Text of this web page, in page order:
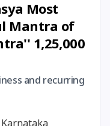
Purnima Vrat
Anvadhan
Grahan *Anshika
Most
Mantra of
1,25,000
and recurring